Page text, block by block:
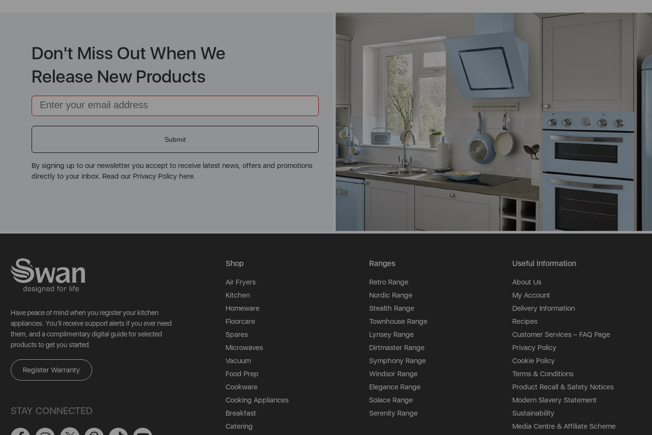
Don't Miss Out When We
Release New Products
Email
Submit
By signing up to our newsletter you accept to receive latest news, offers and promotions
directly to your inbox. Read our Privacy Policy here.
Have peace of mind when you register your kitchen
appliances. You'll receive support alerts if you ever need
them, and a complimentary digital guide for selected
products to get you started.
Register Warranty
STAY CONNECTED
Shop Ranges Useful Information
Air Fryers
Kitchen
Homeware
Floorcare
Spares
Microwaves
Vacuum
Food Prep
Cookware
Cooking Appliances
Breakfast
Catering
Retro Range
Nordic Range
Stealth Range
Townhouse Range
Lynsey Range
Dirtmaster Range
Symphony Range
Windsor Range
Elegance Range
Solace Range
Serenity Range
About Us
My Account
Delivery Information
Recipes
Customer Services – FAQ Page
Privacy Policy
Cookie Policy
Terms & Conditions
Product Recall & Safety Notices
Modern Slavery Statement
Sustainability
Media Centre & Affiliate Scheme